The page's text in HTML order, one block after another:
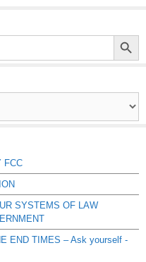
Search Button
FCC
SYSTEMS OF LAW
END TIMES – Ask yourself -